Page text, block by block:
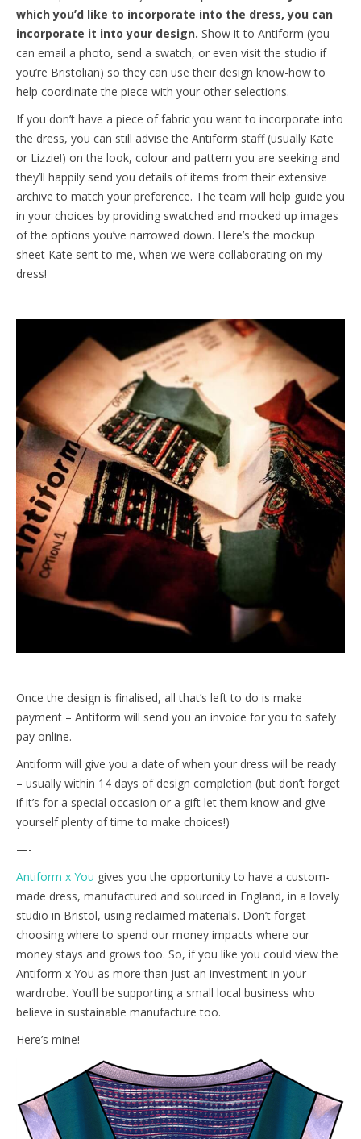
which you’d like to incorporate into the dress, you can
incorporate it into your design. Show it to Antiform (you
can email a photo, send a swatch, or even visit the studio if
you’re Bristolian) so they can use their design know-how to
help coordinate the piece with your other selections.
If you don’t have a piece of fabric you want to incorporate into
the dress, you can still advise the Antiform staff (usually Kate
or Lizzie!) on the look, colour and pattern you are seeking and
they’ll happily send you details of items from their extensive
archive to match your preference. The team will help guide you
in your choices by providing swatched and mocked up images
of the options you’ve narrowed down. Here’s the mockup
sheet Kate sent to me, when we were collaborating on my
dress!
Once the design is finalised, all that’s left to do is make
payment – Antiform will send you an invoice for you to safely
pay online.
Antiform will give you a date of when your dress will be ready
– usually within 14 days of design completion (but don’t forget
if it’s for a special occasion or a gift let them know and give
yourself plenty of time to make choices!)
—-
Antiform x You gives you the opportunity to have a custom-
made dress, manufactured and sourced in England, in a lovely
studio in Bristol, using reclaimed materials. Don’t forget
choosing where to spend our money impacts where our
money stays and grows too. So, if you like you could view the
Antiform x You as more than just an investment in your
wardrobe. You’ll be supporting a small local business who
believe in sustainable manufacture too.
Here’s mine!